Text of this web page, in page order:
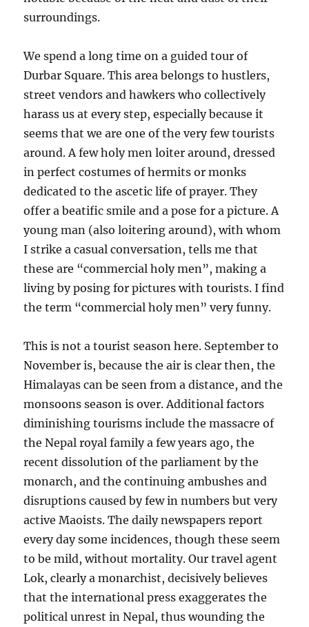
surroundings.
We spend a long time on a guided tour of
Durbar Square. This area belongs to hustlers,
street vendors and hawkers who collectively
harass us at every step, especially because it
seems that we are one of the very few tourists
around. A few holy men loiter around, dressed
in perfect costumes of hermits or monks
dedicated to the ascetic life of prayer. They
offer a beatific smile and a pose for a picture. A
young man (also loitering around), with whom
I strike a casual conversation, tells me that
these are “commercial holy men”, making a
living by posing for pictures with tourists. I find
the term “commercial holy men” very funny.
This is not a tourist season here. September to
November is, because the air is clear then, the
Himalayas can be seen from a distance, and the
monsoons season is over. Additional factors
diminishing tourisms include the massacre of
the Nepal royal family a few years ago, the
recent dissolution of the parliament by the
monarch, and the continuing ambushes and
disruptions caused by few in numbers but very
active Maoists. The daily newspapers report
every day some incidences, though these seem
to be mild, without mortality. Our travel agent
Lok, clearly a monarchist, decisively believes
that the international press exaggerates the
political unrest in Nepal, thus wounding the